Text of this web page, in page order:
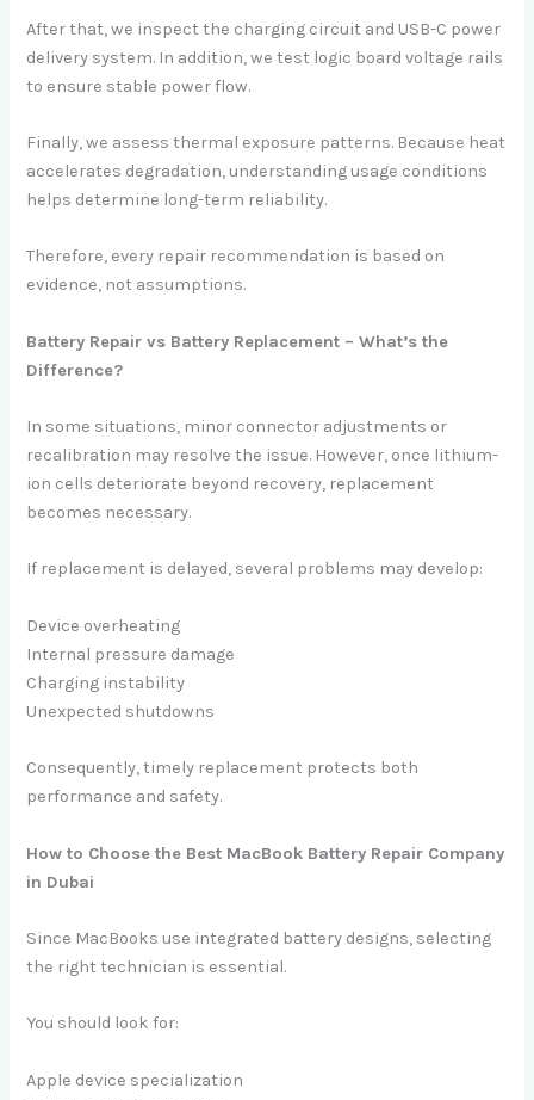
After that, we inspect the charging circuit and USB-C power
delivery system. In addition, we test logic board voltage rails
to ensure stable power flow.
Finally, we assess thermal exposure patterns. Because heat
accelerates degradation, understanding usage conditions
helps determine long-term reliability.
Therefore, every repair recommendation is based on
evidence, not assumptions.
Battery Repair vs Battery Replacement – What’s the
Difference?
In some situations, minor connector adjustments or
recalibration may resolve the issue. However, once lithium-
ion cells deteriorate beyond recovery, replacement
becomes necessary.
If replacement is delayed, several problems may develop:
Device overheating
Internal pressure damage
Charging instability
Unexpected shutdowns
Consequently, timely replacement protects both
performance and safety.
How to Choose the Best MacBook Battery Repair Company
in Dubai
Since MacBooks use integrated battery designs, selecting
the right technician is essential.
You should look for:
Apple device specialization